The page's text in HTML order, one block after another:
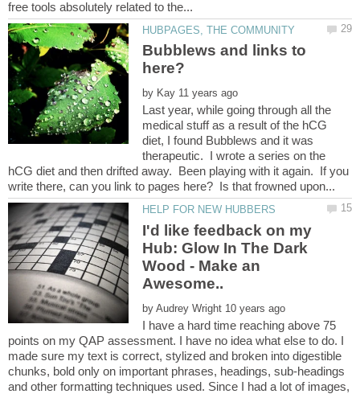
Bubblews and links to
by
Last year, while going through all the
medical stuff as a result of the hCG
diet, I found Bubblews and it was
therapeutic. I wrote a series on the
hCG diet and then drifted away. Been playing with it again. If you
I'd like feedback on my
Hub: Glow In The Dark
Wood - Make an
by
I have a hard time reaching above 75
points on my QAP assessment. I have no idea what else to do. I
made sure my text is correct, stylized and broken into digestible
chunks, bold only on important phrases, headings, sub-headings
and other formatting techniques used. Since I had a lot of images,